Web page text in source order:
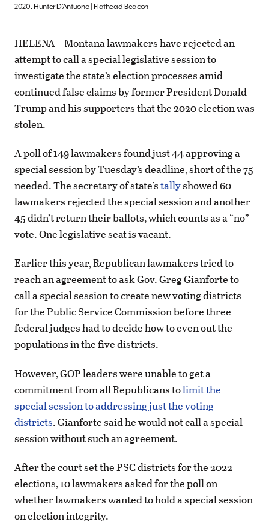
2020. Hunter D’Antuono | Flathead Beacon
HELENA – Montana lawmakers have rejected an
attempt to call a special legislative session to
investigate the state’s election processes amid
continued false claims by former President Donald
Trump and his supporters that the 2020 election was
stolen.
A poll of 149 lawmakers found just 44 approving a
special session by Tuesday’s deadline, short of the 75
needed. The secretary of state’stallyshowed 60
lawmakers rejected the special session and another
45 didn’t return their ballots, which counts as a “no”
vote. One legislative seat is vacant.
Earlier this year, Republican lawmakers tried to
reach an agreement to ask Gov. Greg Gianforte to
call a special session to create new voting districts
for the Public Service Commission before three
federal judges had to decide how to even out the
populations in the five districts.
However, GOP leaders were unable to get a
commitment from all Republicans tolimit the
special session to addressing just the voting
districts. Gianforte said he would not call a special
session without such an agreement.
After the court set the PSC districts for the 2022
elections, 10 lawmakers asked for the poll on
whether lawmakers wanted to hold a special session
on election integrity.